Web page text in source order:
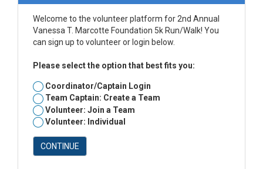
Welcome to the volunteer platform for 2nd Annual
Vanessa T. Marcotte Foundation 5k Run/Walk! You
can sign up to volunteer or login below.
Please select the option that best fits you:
Coordinator/Captain Login
Team Captain: Create a Team
Volunteer: Join a Team
Volunteer: Individual
CONTINUE